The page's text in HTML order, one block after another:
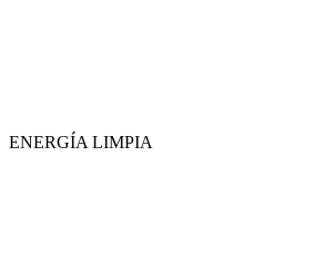
ENERGÍA LIMPIA